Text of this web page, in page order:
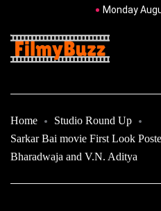
Monday
Home
Studio Round Up
Sarkar Bai movie First Look
Bharadwaja and V.N. Aditya